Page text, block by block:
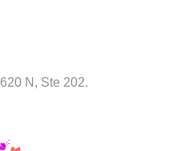
N, Ste 202.